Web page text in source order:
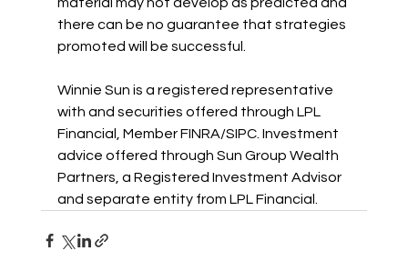
there can be no guarantee that strategies
promoted will be successful.
Winnie Sun is a registered representative
with and securities offered through LPL
Financial, Member FINRA/SIPC. Investment
advice offered through Sun Group Wealth
Partners, a Registered Investment Advisor
and separate entity from LPL Financial.